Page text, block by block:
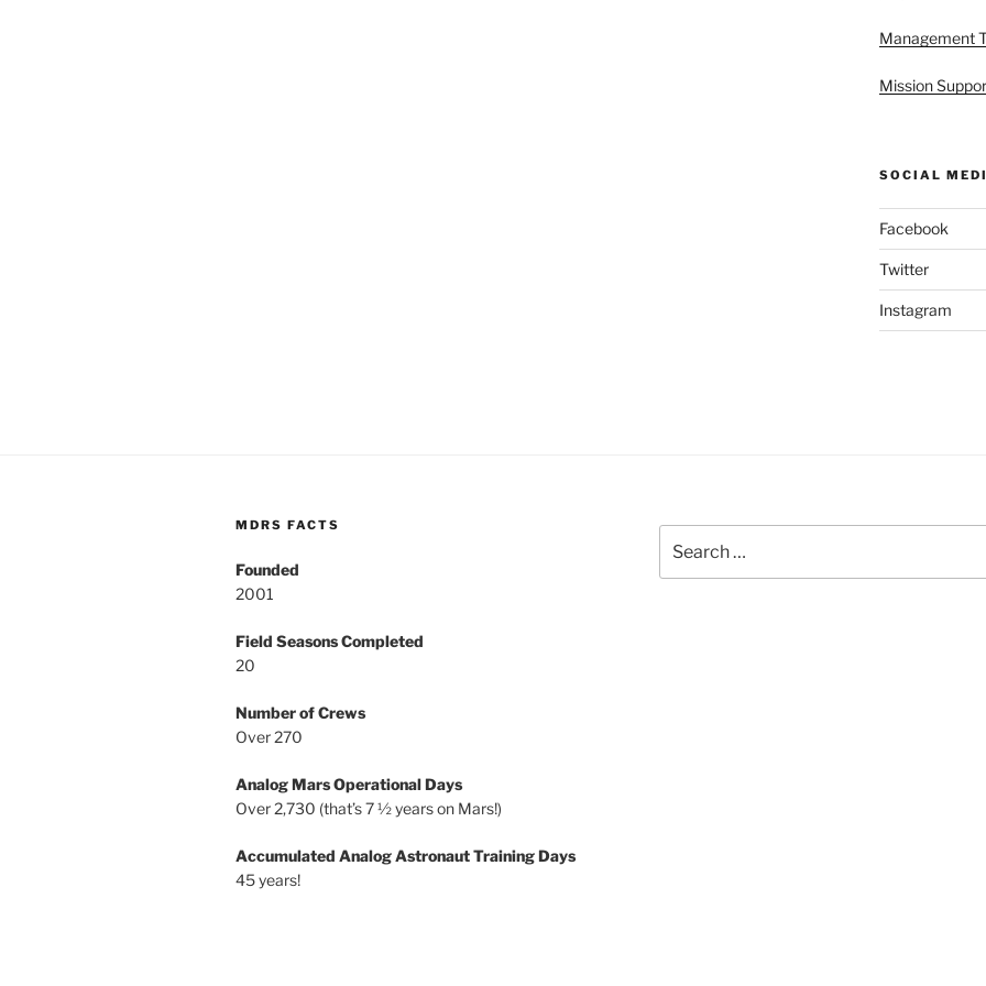
Management
Mission
SOCIAL
Facebook
Twitter
Instagram
MDRS FACTS
Founded
2001
Field Seasons Completed
20
Number of Crews
Over 270
Analog Mars Operational Days
Over 2,730 (that’s 7 ½ years on Mars!)
Accumulated Analog Astronaut Training Days
45 years!
for: